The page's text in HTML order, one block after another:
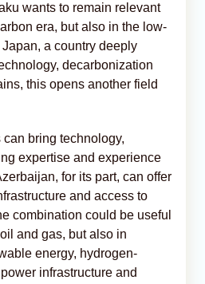
wants to remain relevant
era, but also in the low-
a country deeply
decarbonization
this opens another field
bring technology,
expertise and experience
for its part, can offer
and access to
combination could be useful
and gas, but also in
energy, hydrogen-
infrastructure and